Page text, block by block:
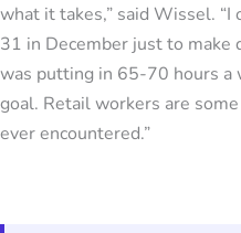
what it takes,” said Wissel.
31 in December just to make
was putting in 65-70 hours a
goal. Retail workers are
ever encountered.”